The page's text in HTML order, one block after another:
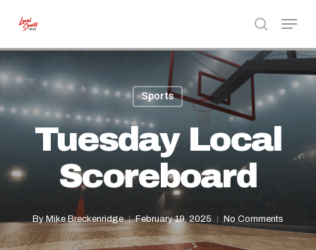
main
content
search
Menu
Sports
Tuesday Local
Scoreboard
By Mike Breckenridge February 19, 2025 No Comments